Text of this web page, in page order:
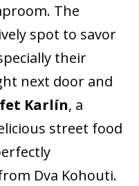
The
spot to savor
their
next door and
Karlín, a
street food
Dva Kohouti.